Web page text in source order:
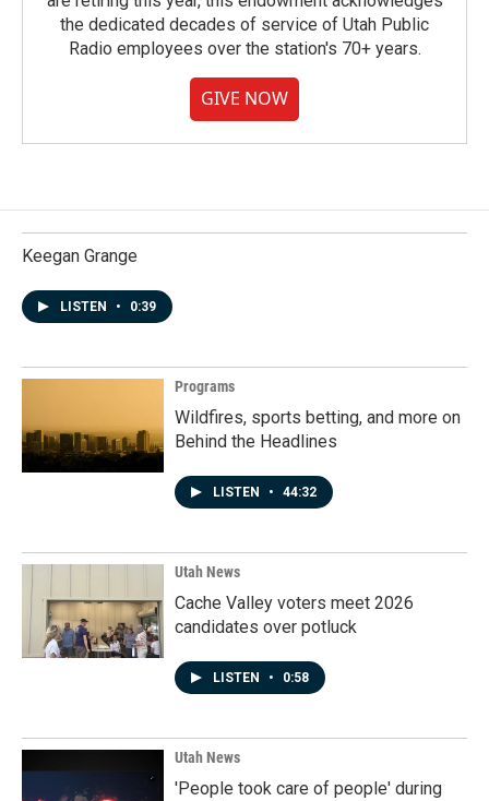
the dedicated decades of service of Utah Public
Radio employees over the station's 70+ years.
GIVE NOW
Keegan Grange
LISTEN • 0:39
Programs
Wildfires, sports betting, and more on
Behind the Headlines
LISTEN • 44:32
Utah News
Cache Valley voters meet 2026
candidates over potluck
LISTEN • 0:58
Utah News
'People took care of people' during